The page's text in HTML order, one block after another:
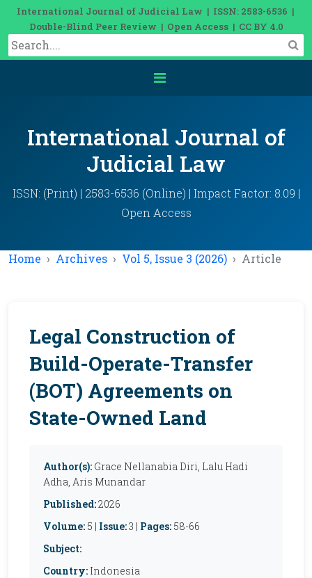
International Journal of Judicial Law | ISSN: 2583-6536 |
Double-Blind Peer Review | Open Access | CC BY 4.0
International Journal of
Judicial Law
ISSN: (Print) | 2583-6536 (Online) | Impact Factor: 8.09 |
Open Access
Home Archives Vol 5, Issue 3 (2026) Article
Legal Construction of
Build-Operate-Transfer
(BOT) Agreements on
State-Owned Land
Author(s): Grace Nellanabia Diri, Lalu Hadi
Adha, Aris Munandar
Published:2026
Volume: 5 | Issue:3 | Pages: 58-66
Subject:
Country: Indonesia